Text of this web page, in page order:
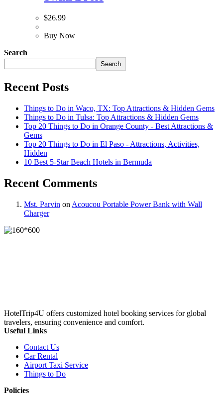
$26.99
Buy Now
Search
Search
Recent Posts
Things to Do in Waco, TX: Top Attractions & Hidden Gems
Things to Do in Tulsa: Top Attractions & Hidden Gems
Top 20 Things to Do in Orange County - Best Attractions &
Gems
Top 20 Things to Do in El Paso - Attractions, Activities,
Hidden
10 Best 5-Star Beach Hotels in Bermuda
Recent Comments
Mst. Parvin on Acoucou Portable Power Bank with Wall
Charger
HotelTrip4U offers customized hotel booking services for global
travelers, ensuring convenience and comfort.
Useful Links
Contact Us
Car Rental
Airport Taxi Service
Things to Do
Policies